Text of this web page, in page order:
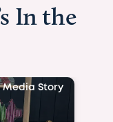
In the
Media Story